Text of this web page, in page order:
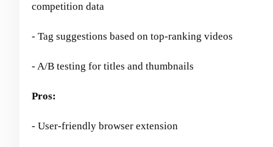
competition data
- Tag suggestions based on top-ranking videos
- A/B testing for titles and thumbnails
Pros:
- User-friendly browser extension